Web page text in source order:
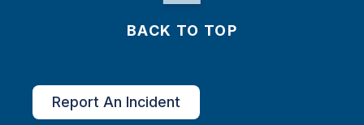
BACK TO TOP
Report An Incident